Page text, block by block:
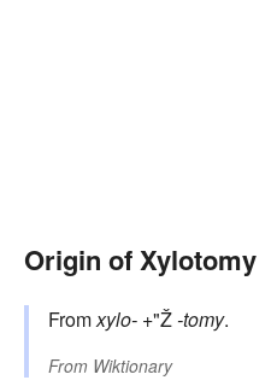
Origin of Xylotomy
Fromxylo- +"Ž-tomy.
From Wiktionary